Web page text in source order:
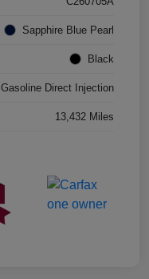
Sapphire Blue Pearl
Black
Gasoline Direct Injection
13,432 Miles